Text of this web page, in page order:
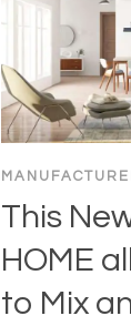
This
HOME
to Mix